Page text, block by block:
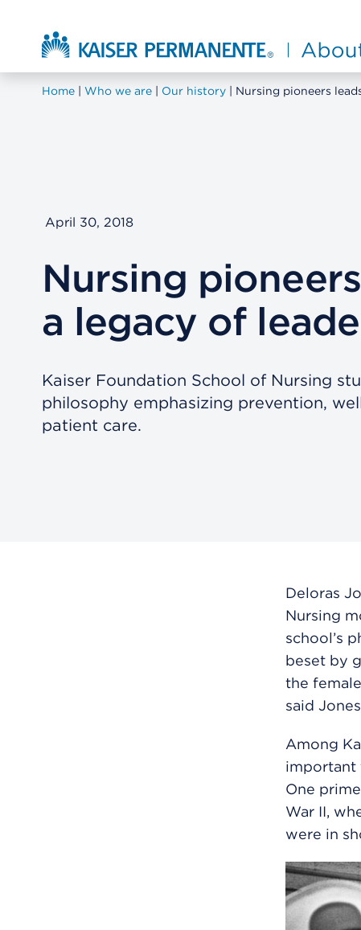
About Kaiser Permanente Home
Home Who we are Our history Nursing pioneers
April 30, 2018
Nursing
a legacy of
Kaiser Foundation School of Nursing
philosophy emphasizing prevention,
patient care.
Deloras
Nursing
school’s
beset by
the
said
Among
important
One
War II,
were in